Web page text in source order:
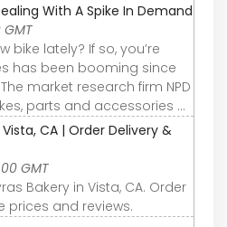
With A Spike In Demand
GMT
bike lately? If so, you’re
has been booming since
market research firm NPD
parts and accessories ...
CA | Order Delivery &
GMT
Bakery in Vista, CA. Order
prices and reviews.